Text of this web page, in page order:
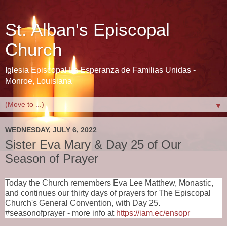
St. Alban's Episcopal
Church
Iglesia Episcopal La Esperanza de Familias Unidas -
Monroe, Louisiana
▼
WEDNESDAY, JULY 6, 2022
Sister Eva Mary & Day 25 of Our
Season of Prayer
Today the Church remembers Eva Lee Matthew, Monastic,
and continues our thirty days of prayers for The Episcopal
#seasonofprayer - more info at https://iam.ec/ensopr